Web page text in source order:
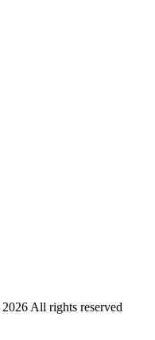
All rights reserved